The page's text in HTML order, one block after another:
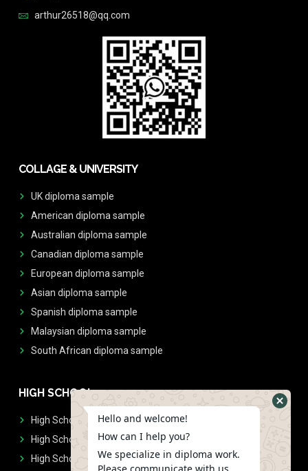
arthur26518@qq.com
COLLAGE & UNIVERSITY
UK diploma sample
American diploma sample
Australian diploma sample
Canadian diploma sample
European diploma sample
Asian diploma sample
Spanish diploma sample
Malaysian diploma sample
South African diploma sample
HIGH SCHOOL
High School Diplomas
High School Transcript
High School Diplomas & Transcript
Hello and welcome!
How can I help you?
We specialize in diploma work.